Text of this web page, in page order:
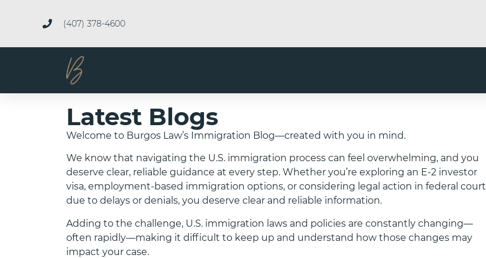
(407) 378-4600
Latest Blogs
Welcome to Burgos Law’s Immigration Blog—created with you in mind.
We know that navigating the U.S. immigration process can feel overwhelming, and you
deserve clear, reliable guidance at every step. Whether you’re exploring an E-2 investor
visa, employment-based immigration options, or considering legal action in federal court
due to delays or denials, you deserve clear and reliable information.
Adding to the challenge, U.S. immigration laws and policies are constantly changing—
often rapidly—making it difficult to keep up and understand how those changes may
impact your case.